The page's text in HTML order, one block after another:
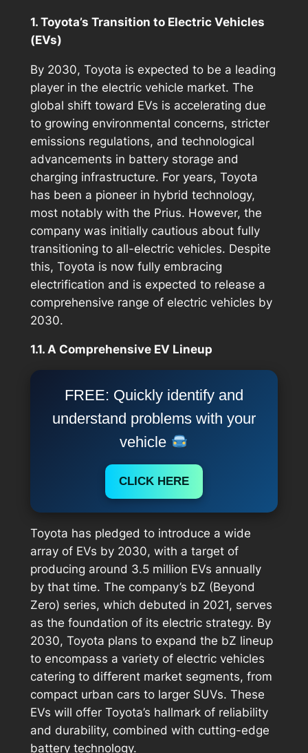
1. Toyota’s Transition to Electric Vehicles
(EVs)
By 2030, Toyota is expected to be a leading
player in the electric vehicle market. The
global shift toward EVs is accelerating due
to growing environmental concerns, stricter
emissions regulations, and technological
advancements in battery storage and
charging infrastructure. For years, Toyota
has been a pioneer in hybrid technology,
most notably with the Prius. However, the
company was initially cautious about fully
transitioning to all-electric vehicles. Despite
this, Toyota is now fully embracing
electrification and is expected to release a
comprehensive range of electric vehicles by
2030.
1.1. A Comprehensive EV Lineup
FREE: Quickly identify and
understand problems with your
vehicle
CLICK HERE
Toyota has pledged to introduce a wide
array of EVs by 2030, with a target of
producing around 3.5 million EVs annually
by that time. The company’s bZ (Beyond
Zero) series, which debuted in 2021, serves
as the foundation of its electric strategy. By
2030, Toyota plans to expand the bZ lineup
to encompass a variety of electric vehicles
catering to different market segments, from
compact urban cars to larger SUVs. These
EVs will offer Toyota’s hallmark of reliability
and durability, combined with cutting-edge
battery technology.